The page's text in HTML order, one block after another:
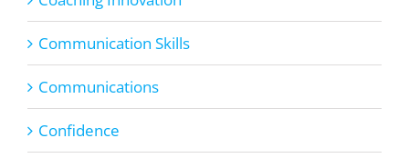
Communication Skills
Communications
Confidence